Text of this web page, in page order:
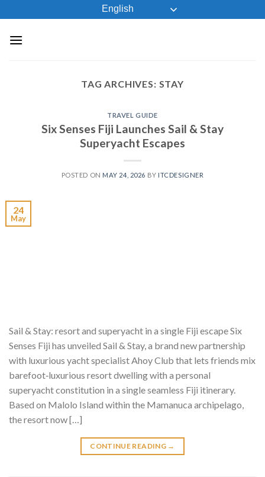
to
content
English
TAG ARCHIVES: STAY
TRAVEL GUIDE
Six Senses Fiji Launches Sail & Stay
Superyacht Escapes
POSTED ON MAY 24, 2026 BY ITCDESIGNER
24
May
Sail & Stay: resort and superyacht in a single Fiji escape Six
Senses Fiji has unveiled Sail & Stay, a brand new partnership
with luxurious yacht specialist Ahoy Club that lets friends mix
barefoot‑luxurious resort dwelling with a personal
superyacht constitution in a single seamless Fiji itinerary.
Based on Malolo Island within the Mamanuca archipelago,
the resort now […]
CONTINUE READING →